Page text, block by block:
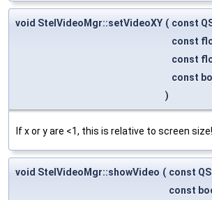
void StelVideoMgr::setVideoXY ( const
const
const
const
)
If x or y are <1, this is relative to screen size!
void StelVideoMgr::showVideo ( const
const